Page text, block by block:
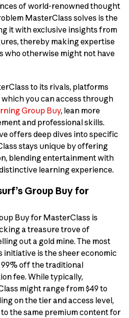
of world-renowned thought
MasterClass solves is the
it with exclusive insights from
thereby making expertise
who otherwise might not have
to its rivals, platforms
you can access through
Group Buy, lean more
and professional skills.
offers deep dives into specific
stays unique by offering
blending entertainment with
learning experience.
Group Buy for
Buy for MasterClass is
a treasure trove of
out a gold mine. The most
is the sheer economic
off the traditional
fee. While typically,
might range from $49 to
on the tier and access level,
the same premium content for